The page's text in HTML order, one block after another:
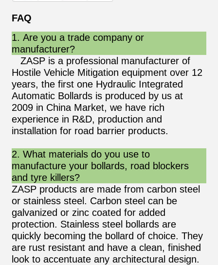
FAQ
1. Are you a trade company or
manufacturer?
ZASP is a professional manufacturer of
Hostile Vehicle Mitigation equipment over 12
years, the first one Hydraulic Integrated
Automatic Bollards is produced by us at
2009 in China Market, we have rich
experience in R&D, production and
installation for road barrier products.
2. What materials do you use to
manufacture your bollards, road blockers
and tyre killers?
ZASP products are made from carbon steel
or stainless steel. Carbon steel can be
galvanized or zinc coated for added
protection. Stainless steel bollards are
quickly becoming the bollard of choice. They
are rust resistant and have a clean, finished
look to accentuate any architectural design.